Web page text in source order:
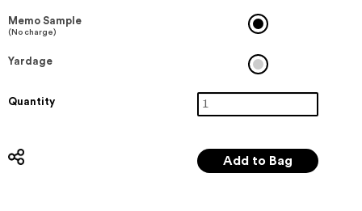
Memo Sample
(No charge)
Yardage
Quantity